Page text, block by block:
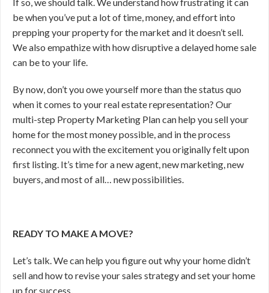
be when you’ve put a lot of time, money, and effort into
prepping your property for the market and it doesn’t sell.
We also empathize with how disruptive a delayed home sale
can be to your life.
By now, don’t you owe yourself more than the status quo
when it comes to your real estate representation? Our
multi-step Property Marketing Plan can help you sell your
home for the most money possible, and in the process
reconnect you with the excitement you originally felt upon
first listing. It’s time for a new agent, new marketing, new
buyers, and most of all… new possibilities.
READY TO MAKE A MOVE?
Let’s talk. We can help you figure out why your home didn’t
sell and how to revise your sales strategy and set your home
up for success.